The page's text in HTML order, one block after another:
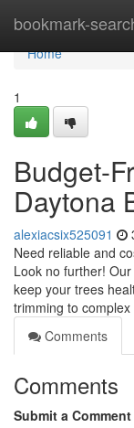
bookmark-
Home
Home
1
Budget-
Daytona
alexiacsix525091
Need reliable and
Look no further!
keep your trees
trimming to
Comments
Comments
Submit a Comment